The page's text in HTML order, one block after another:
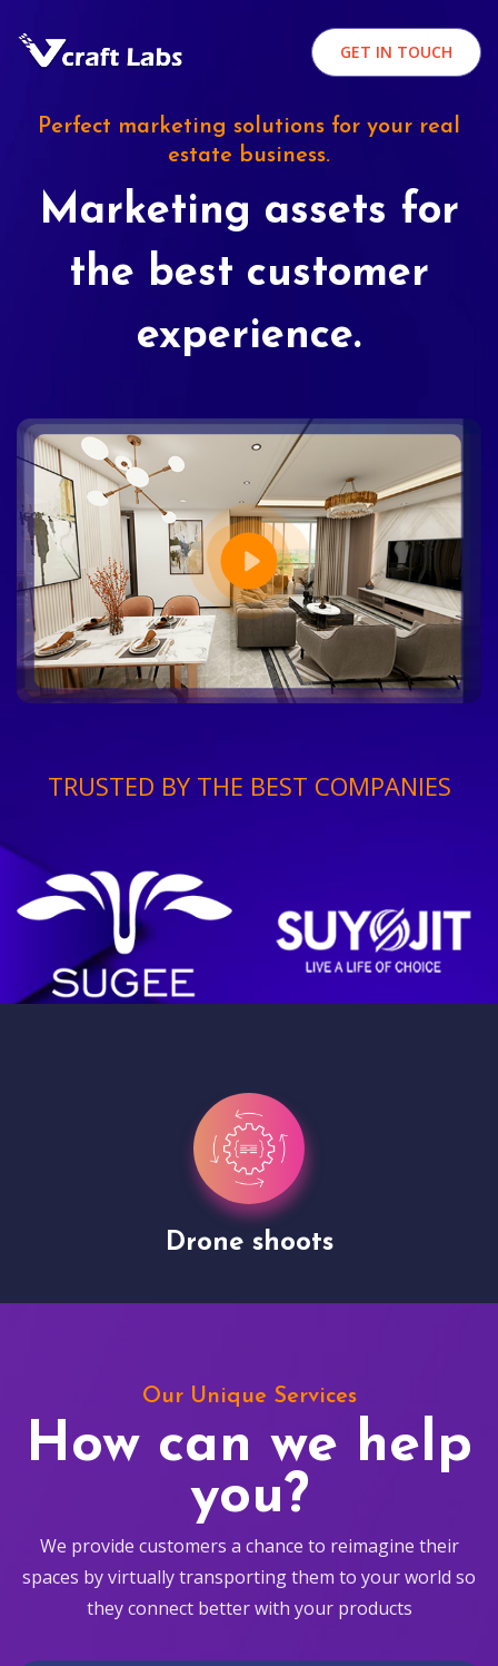
GET IN TOUCH
Perfect marketing solutions for your real
estate business.
Marketing assets for
the best customer
experience.
TRUSTED BY THE BEST COMPANIES
Drone shoots
Our Unique Services
How can we help
you?
We provide customers a chance to reimagine their
spaces by virtually transporting them to your world so
they connect better with your products